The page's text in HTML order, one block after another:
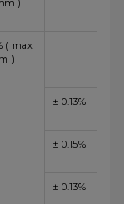
)
( max
)
± 0.13%
± 0.15%
± 0.13%